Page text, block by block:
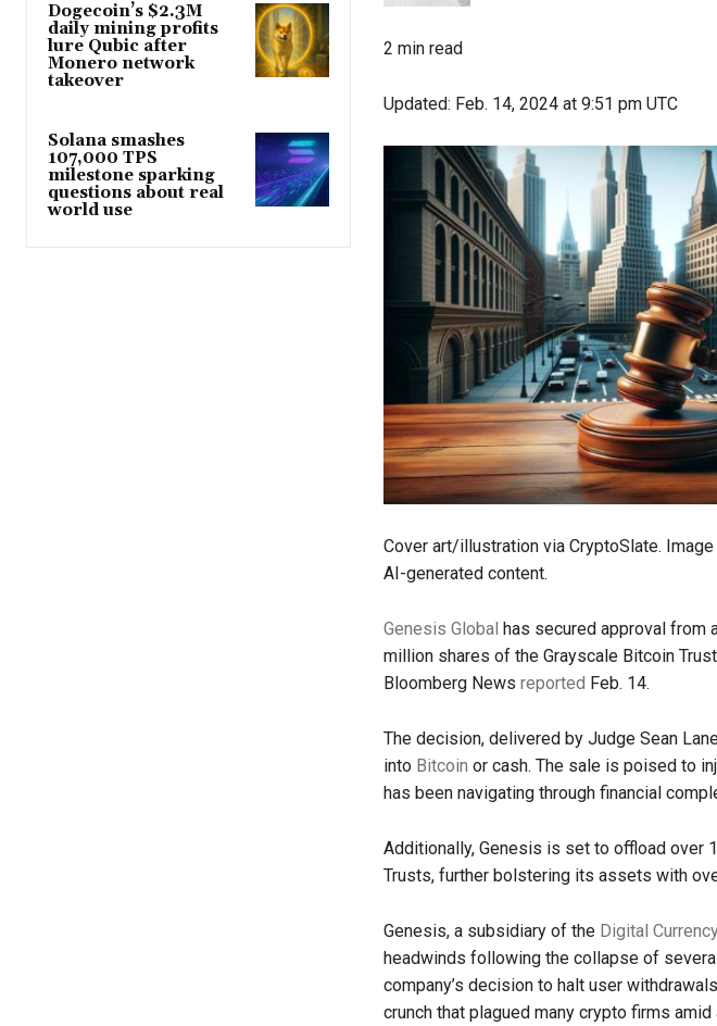
Dogecoin’s $2.3M
daily mining profits
lure Qubic after
Monero network
takeover
Solana smashes
107,000 TPS
milestone sparking
questions about real
world use
2 min read
Updated: Feb. 14, 2024 at 9:51 pm UTC
Cover art/illustration via CryptoSlate.
AI-generated content.
Genesis Global has secured approval from
million shares of the Grayscale Bitcoin
Bloomberg News reported Feb. 14.
The decision, delivered by Judge Sean
into Bitcoin or cash. The sale is poised to
has been navigating through financial
Additionally, Genesis is set to offload over
Trusts, further bolstering its assets with
Genesis, a subsidiary of the Digital
headwinds following the collapse of
company’s decision to halt user
crunch that plagued many crypto firms amid